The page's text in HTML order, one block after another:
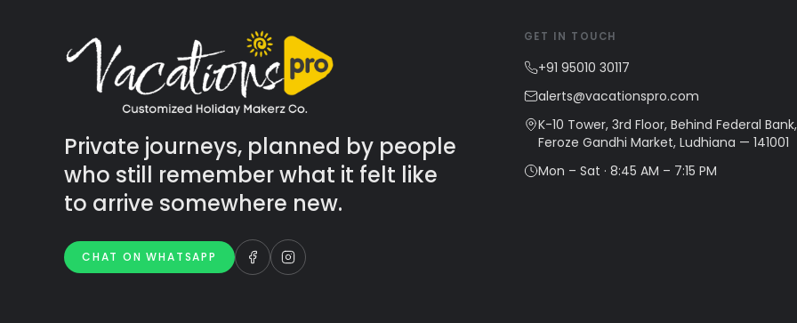
Private journeys, planned by people
who still remember what it felt like
to arrive somewhere new.
CHAT ON WHATSAPP
GET IN TOUCH
+91 95010 30117
alerts@vacationspro.com
K-10 Tower, 3rd Floor, Behind Federal Bank,
Feroze Gandhi Market, Ludhiana — 141001
Mon – Sat · 8:45 AM – 7:15 PM